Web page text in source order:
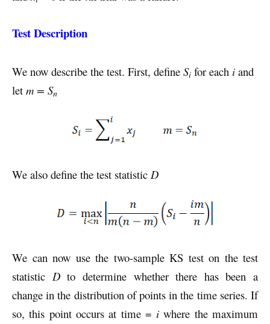
Test Description
We now describe the test. First, define Si for each i and
let m = Sn
We also define the test statistic D
We can now use the two-sample KS test on the test
statistic Dto determine whether there has been a
change in the distribution of points in the time series. If
so, this point occurs at time = i where the maximum